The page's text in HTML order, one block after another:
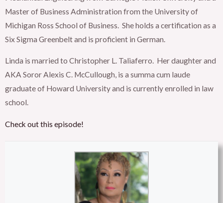
Master of Business Administration from the University of
Michigan Ross School of Business. She holds a certification as a
Six Sigma Greenbelt and is proficient in German.
Linda is married to Christopher L. Taliaferro. Her daughter and
AKA Soror Alexis C. McCullough, is a summa cum laude
graduate of Howard University and is currently enrolled in law
school.
Check out this episode!